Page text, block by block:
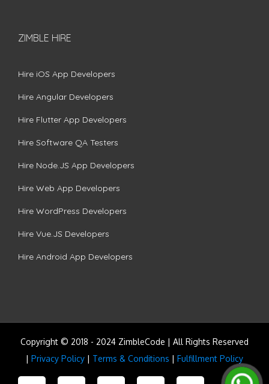
ZIMBLE HIRE
Hire iOS App Developers
Hire Angular Developers
Hire Flutter App Developers
Hire Software QA Testers
Hire Node.JS App Developers
Hire Web App Developers
Hire WordPress Developers
Hire Vue.JS Developers
Hire Android App Developers
Copyright © 2018 - 2024 ZimbleCode | All Rights Reserved
| Privacy Policy | Terms & Conditions | Fulfillment Policy